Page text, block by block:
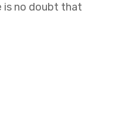
is no doubt that